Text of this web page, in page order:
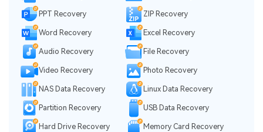
PPT Recovery ZIP Recovery
Word Recovery Excel Recovery
Audio Recovery File Recovery
Video Recovery Photo Recovery
NAS Data Recovery Linux Data Recovery
Partition Recovery USB Data Recovery
Hard Drive Recovery
Memory Card Recovery